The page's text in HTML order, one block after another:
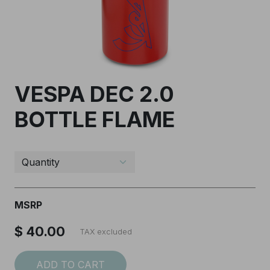
VESPA DEC 2.0
BOTTLE FLAME
MSRP
$ 40.00 TAX excluded
ADD TO CART
I accept the
SUBSCRIBE